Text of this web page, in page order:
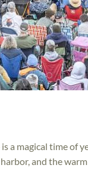
a magical time of
and the